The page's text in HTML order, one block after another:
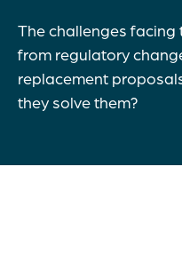
The challenges
from regulatory
replacement
they solve them?